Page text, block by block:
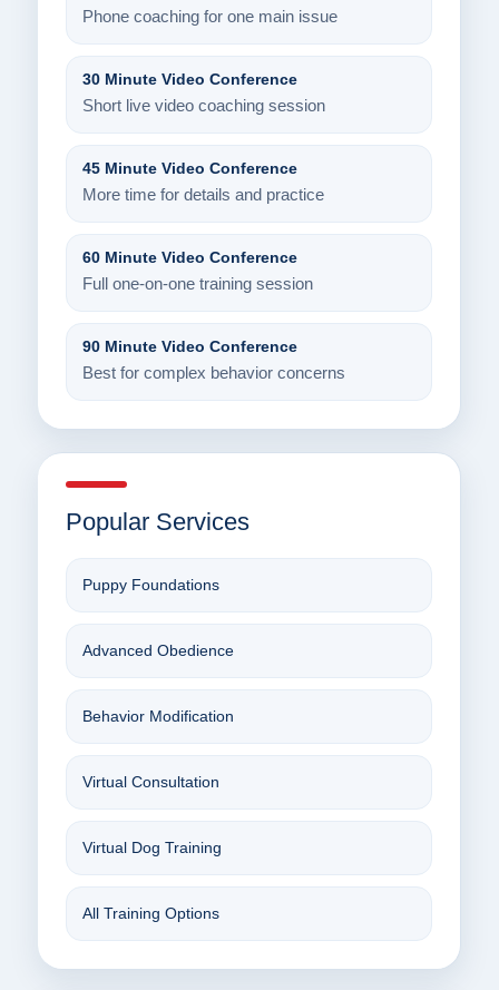
Phone coaching for one main issue
30 Minute Video Conference
Short live video coaching session
45 Minute Video Conference
More time for details and practice
60 Minute Video Conference
Full one-on-one training session
90 Minute Video Conference
Best for complex behavior concerns
Popular Services
Puppy Foundations
Advanced Obedience
Behavior Modification
Virtual Consultation
Virtual Dog Training
All Training Options